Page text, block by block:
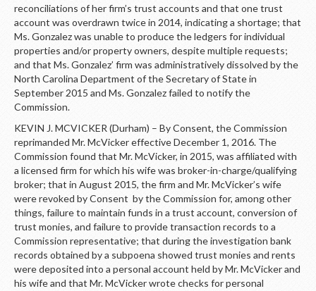
reconciliations of her firm’s trust accounts and that one trust
account was overdrawn twice in 2014, indicating a shortage; that
Ms. Gonzalez was unable to produce the ledgers for individual
properties and/or property owners, despite multiple requests;
and that Ms. Gonzalez’ firm was administratively dissolved by the
North Carolina Department of the Secretary of State in
September 2015 and Ms. Gonzalez failed to notify the
Commission.
KEVIN J. MCVICKER (Durham) – By Consent, the Commission
reprimanded Mr. McVicker effective December 1, 2016. The
Commission found that Mr. McVicker, in 2015, was affiliated with
a licensed firm for which his wife was broker-in-charge/qualifying
broker; that in August 2015, the firm and Mr. McVicker’s wife
were revoked by Consent by the Commission for, among other
things, failure to maintain funds in a trust account, conversion of
trust monies, and failure to provide transaction records to a
Commission representative; that during the investigation bank
records obtained by a subpoena showed trust monies and rents
were deposited into a personal account held by Mr. McVicker and
his wife and that Mr. McVicker wrote checks for personal